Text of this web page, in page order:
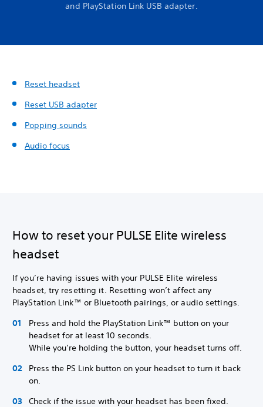
and PlayStation Link USB adapter.
Reset headset
Reset USB adapter
Popping sounds
Audio focus
How to reset your PULSE Elite wireless
headset
If you’re having issues with your PULSE Elite wireless
headset, try resetting it. Resetting won’t affect any
PlayStation Link™ or Bluetooth pairings, or audio settings.
Press and hold the PlayStation Link™ button on your
headset for at least 10 seconds.
While you’re holding the button, your headset turns off.
Press the PS Link button on your headset to turn it back
on.
Check if the issue with your headset has been fixed.